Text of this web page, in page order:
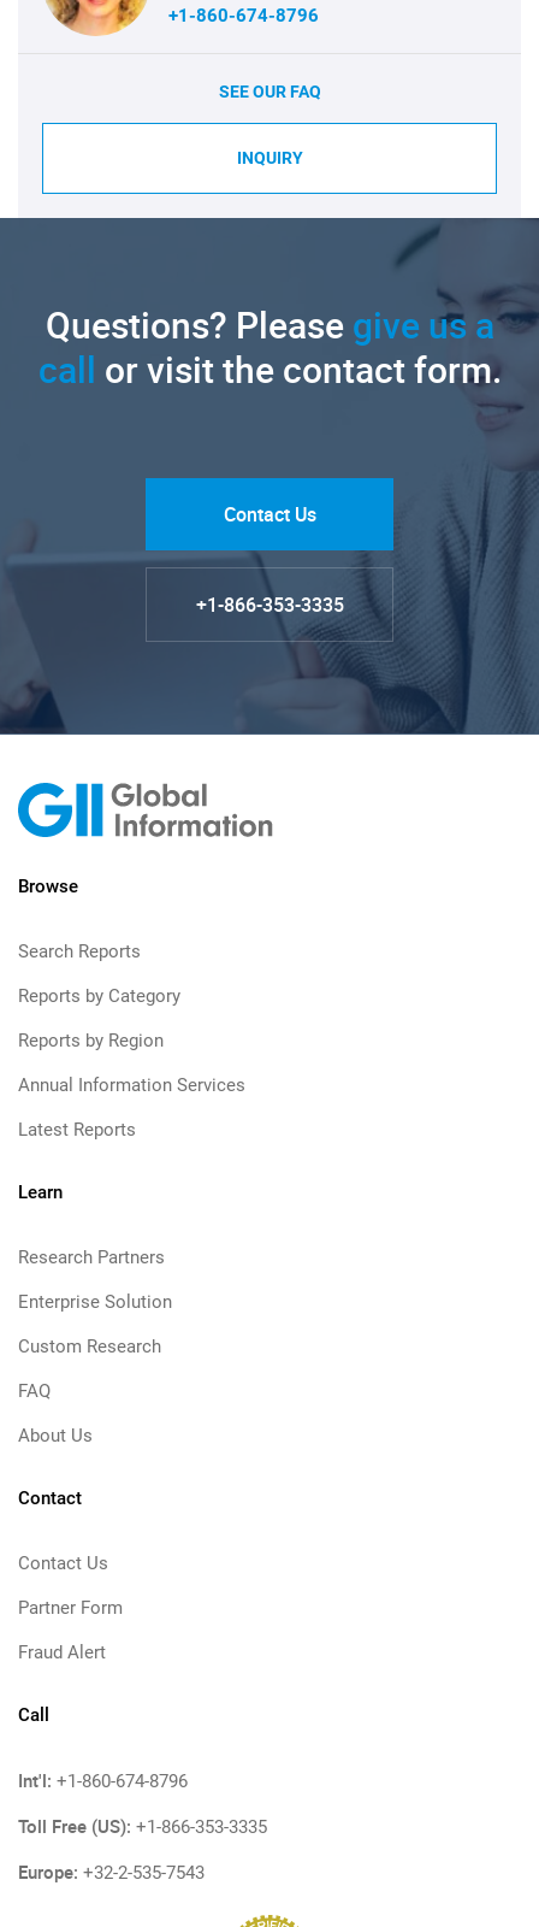
+1-860-674-8796
SEE OUR FAQ
INQUIRY
Questions? Pleasegive us a
call or visit the contact form.
Contact Us
+1-866-353-3335
Browse
Search Reports
Reports by Category
Reports by Region
Annual Information Services
Latest Reports
Learn
Research Partners
Enterprise Solution
Custom Research
FAQ
About Us
Contact
Contact Us
Partner Form
Fraud Alert
Call
Int'l: +1-860-674-8796
Toll Free (US): +1-866-353-3335
Europe: +32-2-535-7543